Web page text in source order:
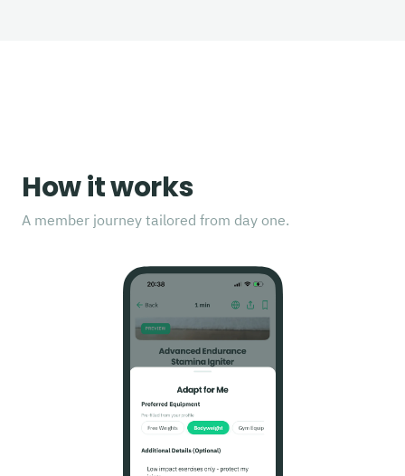
How it works
A member journey tailored from day one.